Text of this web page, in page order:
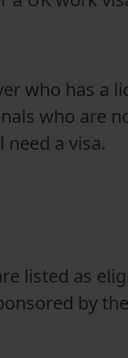
who has a
who are
a visa.
listed as
by